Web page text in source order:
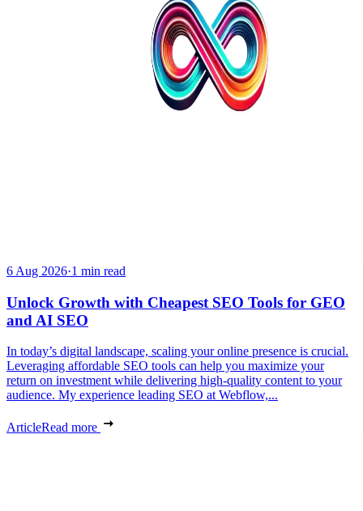
6 Aug 2026·1 min read
Unlock Growth with Cheapest SEO Tools for GEO
and AI SEO
In today’s digital landscape, scaling your online presence is crucial.
Leveraging affordable SEO tools can help you maximize your
return on investment while delivering high-quality content to your
audience. My experience leading SEO at Webflow,...
ArticleRead more